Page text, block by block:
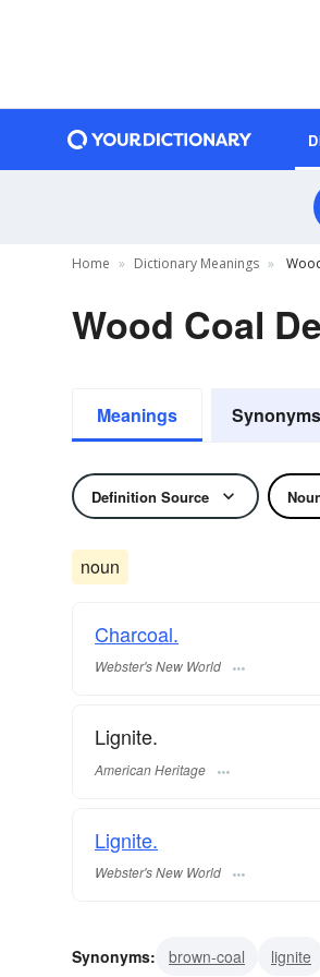
Home Dictionary Meanings
Wood Coal
Meanings Synonyms
Definition Source
noun
Charcoal.
Webster's New World
Lignite.
American Heritage
Lignite.
Webster's New World
Synonyms: brown-coal lignite